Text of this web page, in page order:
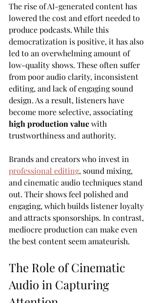
The rise of AI-generated content has
lowered the cost and effort needed to
produce podcasts. While this
democratization is positive, it has also
led to an overwhelming amount of
low-quality shows. These often suffer
from poor audio clarity, inconsistent
editing, and lack of engaging sound
design. As a result, listeners have
become more selective, associating
high production value with
trustworthiness and authority.
Brands and creators who invest in
professional editing, sound mixing,
and cinematic audio techniques stand
out. Their shows feel polished and
engaging, which builds listener loyalty
and attracts sponsorships. In contrast,
mediocre production can make even
the best content seem amateurish.
The Role of Cinematic
Audio in Capturing